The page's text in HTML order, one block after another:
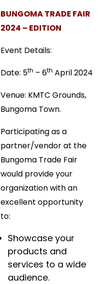
BUNGOMA TRADE FAIR
2024 – EDITION
Event Details:
Date: 5th – 6th April 2024
Venue: KMTC Grounds,
Bungoma Town.
Participating as a
partner/vendor at the
Bungoma Trade Fair
would provide your
organization with an
excellent opportunity
to:
Showcase your
products and
services to a wide
audience.